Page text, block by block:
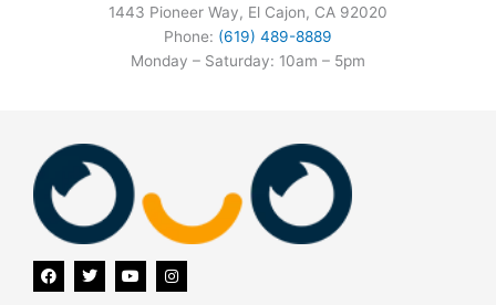
1443 Pioneer Way, El Cajon, CA 92020
Phone: (619) 489-8889
Monday – Saturday: 10am – 5pm
F
a
c
T
w
i
Y
o
u
I
n
s